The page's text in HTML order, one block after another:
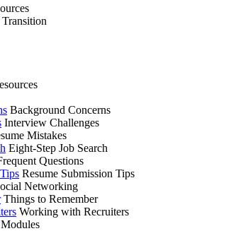
Background Concerns
Interview Challenges
Mistakes
Eight-Step Job Search
Questions
Resume Submission Tips
Networking
Things to Remember
Working with Recruiters